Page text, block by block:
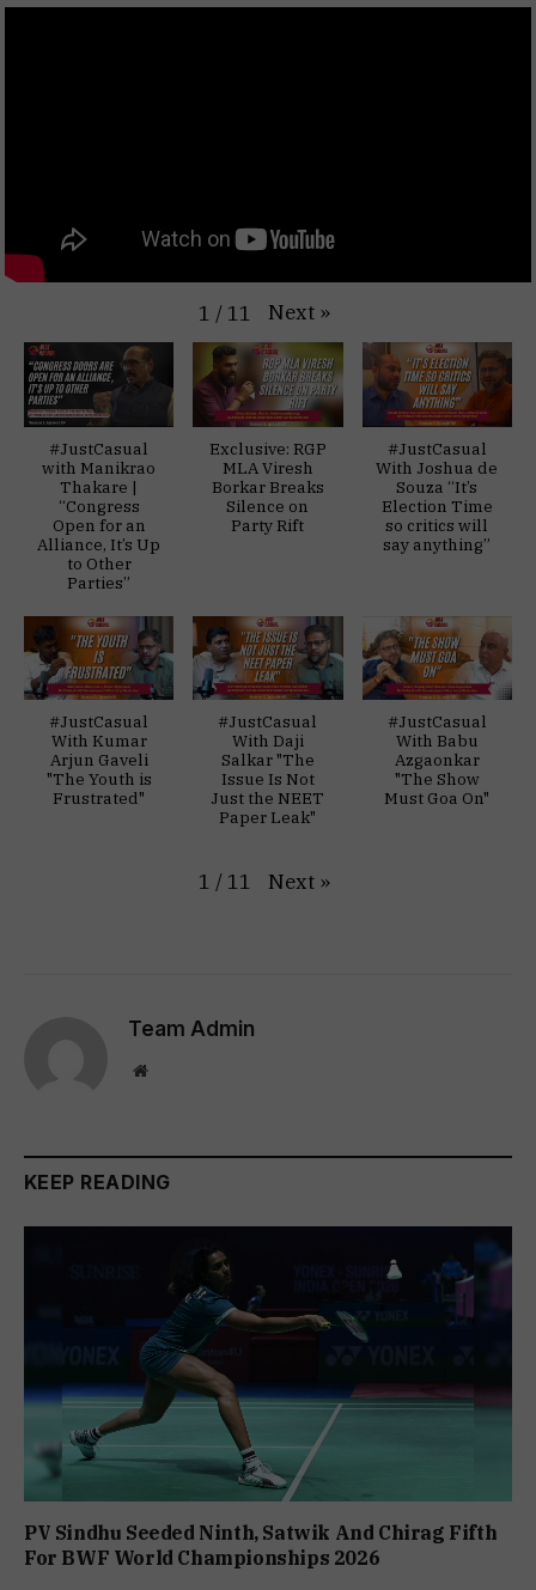
1 / 11 Next »
#JustCasual
with Manikrao
Thakare |
“Congress
Open for an
Alliance, It’s Up
to Other
Parties”
Exclusive: RGP
MLA Viresh
Borkar Breaks
Silence on
Party Rift
#JustCasual
With Joshua de
Souza “It’s
Election Time
so critics will
say anything”
#JustCasual
With Kumar
Arjun Gaveli
"The Youth is
Frustrated"
#JustCasual
With Daji
Salkar "The
Issue Is Not
Just the NEET
Paper Leak"
#JustCasual
With Babu
Azgaonkar
"The Show
Must Goa On"
1 / 11 Next »
Team Admin
Website
KEEP READING
PV Sindhu Seeded Ninth, Satwik And Chirag Fifth
For BWF World Championships 2026